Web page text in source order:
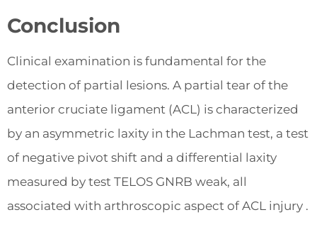
Conclusion
Clinical examination is fundamental for the
detection of partial lesions. A partial tear of the
anterior cruciate ligament (ACL) is characterized
by an asymmetric laxity in the Lachman test, a test
of negative pivot shift and a differential laxity
measured by test TELOS GNRB weak, all
associated with arthroscopic aspect of ACL injury .